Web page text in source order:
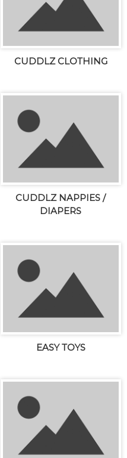
CUDDLZ CLOTHING
CUDDLZ NAPPIES /
DIAPERS
EASY TOYS